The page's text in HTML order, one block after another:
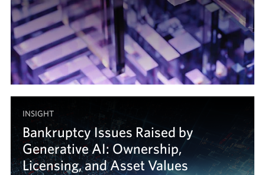
INSIGHT
Bankruptcy Issues Raised by
Generative AI: Ownership,
Licensing, and Asset Values